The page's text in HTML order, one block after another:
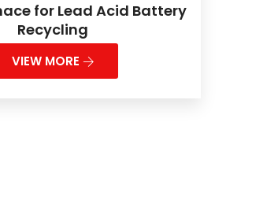
for Lead Acid Battery
Recycling
VIEW MORE